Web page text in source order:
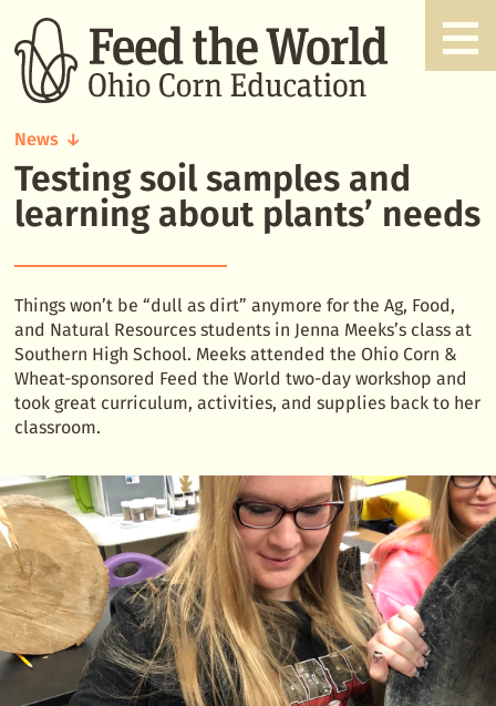
News
Testing
soil
samples
learning
about
plants'
needs
Testing soil samples and
learning about plants’ needs
Things won’t be “dull as dirt” anymore for the Ag, Food,
and Natural Resources students in Jenna Meeks’s class at
Southern High School. Meeks attended the Ohio Corn &
Wheat-sponsored Feed the World two-day workshop and
took great curriculum, activities, and supplies back to her
classroom.